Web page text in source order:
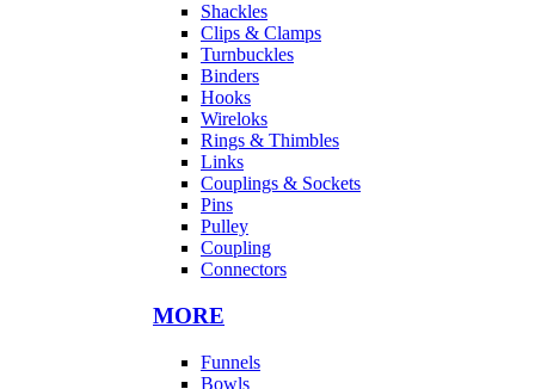
Shackles
Clips & Clamps
Turnbuckles
Binders
Hooks
Wireloks
Rings & Thimbles
Links
Couplings & Sockets
Pins
Pulley
Coupling
Connectors
MORE
Funnels
Bowls